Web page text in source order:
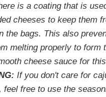
is a coating that is
cheeses to keep them
the bags. This also
melting properly to form
cheese sauce for
If you don't care for
feel free to use the